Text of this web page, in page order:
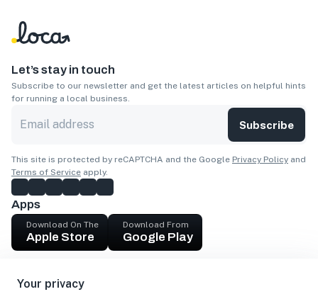
Your privacy
Let’s stay in touch
Subscribe to our newsletter and get the latest articles on helpful hints
for running a local business.
Subscribe
This site is protected by reCAPTCHA and the Google Privacy Policy and
Terms of Service apply.
Apps
Download On The
Apple Store
Download From
Google Play
Get cash